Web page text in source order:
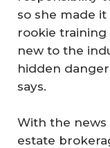
so she made
rookie training
new to the
hidden
says.
With the news
estate